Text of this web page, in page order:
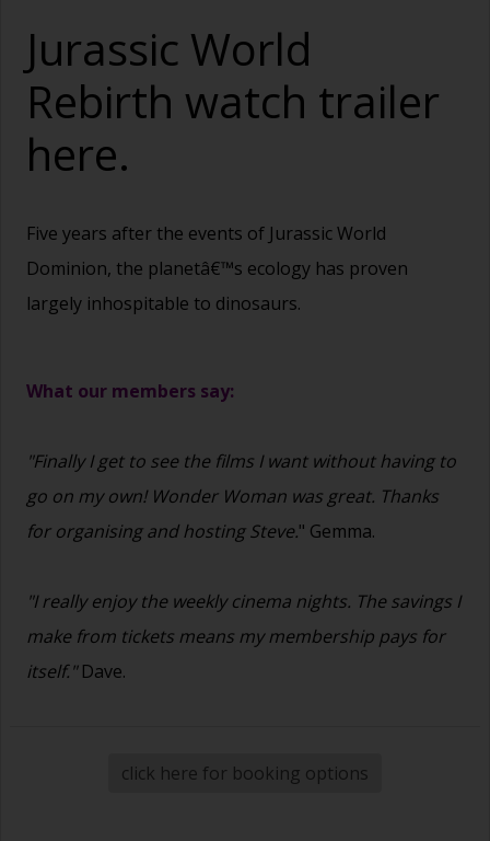
Jurassic World
Rebirth watch trailer
here.
Five years after the events of Jurassic World
Dominion, the planetâ€™s ecology has proven
largely inhospitable to dinosaurs.
What our members say:
"Finally I get to see the films I want without having to
go on my own! Wonder Woman was great. Thanks
for organising and hosting Steve." Gemma.
"I really enjoy the weekly cinema nights. The savings I
make from tickets means my membership pays for
itself."Dave.
click here for booking options